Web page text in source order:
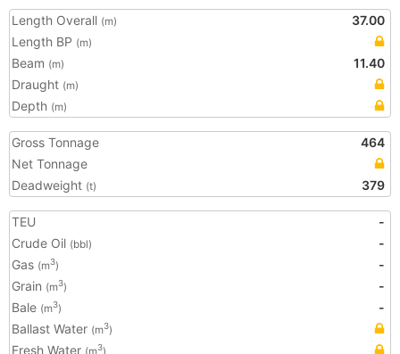
Length Overall (m)
37.00
Length BP (m)
Beam (m)
11.40
Draught (m)
Depth (m)
Gross Tonnage
464
Net Tonnage
Deadweight (t) 379
TEU
-
Crude Oil (bbl)
-
Gas (m3)
-
Grain (m3)
-
Bale (m3)
-
Ballast Water (m3)
Fresh Water (m3)